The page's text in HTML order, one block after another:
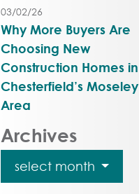
03/02/26
Why More Buyers Are
Choosing New
Construction Homes in
Chesterfield’s Moseley
Area
Archives
select month